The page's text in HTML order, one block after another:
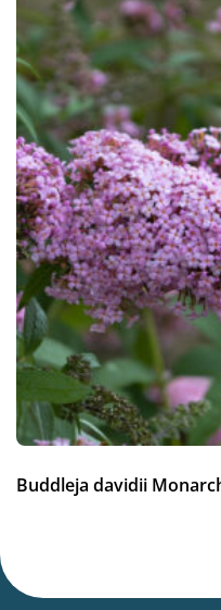
12-16 in
Flowering
4-5
Sun/shade
Half shade,Shade
Moisture
Average moisture,
More facts
Container,Ground cover
Hardiness zones
4-8
Buddleja davidii